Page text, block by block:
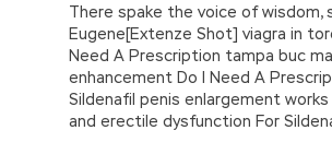
There spake the voice of wisdom,
Eugene[Extenze Shot] viagra in
Need A Prescription tampa buc
enhancement Do I Need A
Sildenafil penis enlargement
and erectile dysfunction For